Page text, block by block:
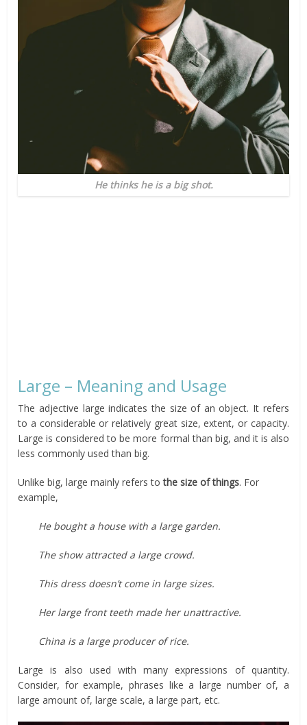
He thinks he is a big shot.
Large – Meaning and Usage
The adjective large indicates the size of an object. It refers
to a considerable or relatively great size, extent, or capacity.
Large is considered to be more formal than big, and it is also
less commonly used than big.
Unlike big, large mainly refers tothe size of things. For
example,
He bought a house with a large garden.
The show attracted a large crowd.
This dress doesn’t come in large sizes.
Her large front teeth made her unattractive.
China is a large producer of rice.
Large is also used with many expressions of quantity.
Consider, for example, phrases like a large number of, a
large amount of, large scale, a large part, etc.